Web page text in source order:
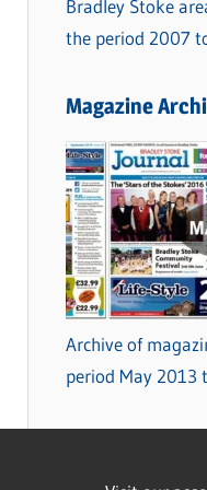
Bradley Stoke
the period 2007
Magazine
Archive of
period May 2013